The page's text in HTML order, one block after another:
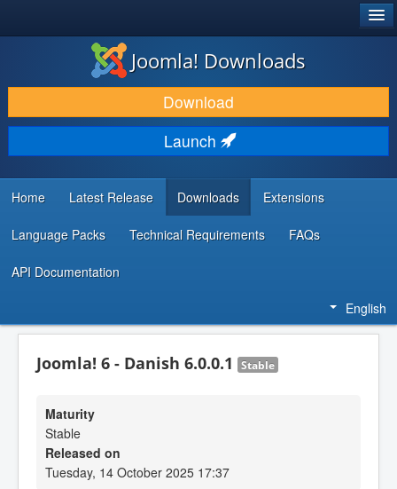
DOWNLOAD & EXTEND
DISCOVER & LEARN
COMMUNITY & SUPPORT
DEVELOPER RESOURCES
Joomla! Downloads
Download
Launch
Home Latest Release Downloads Extensions
Language Packs Technical Requirements FAQs
API Documentation
English
Joomla! 6 - Danish 6.0.0.1 Stable
Maturity
Stable
Released on
Tuesday, 14 October 2025 17:37